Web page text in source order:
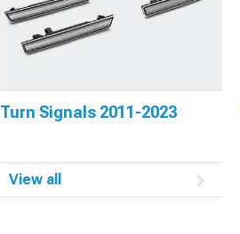
Turn Signals 2011-2023
View all